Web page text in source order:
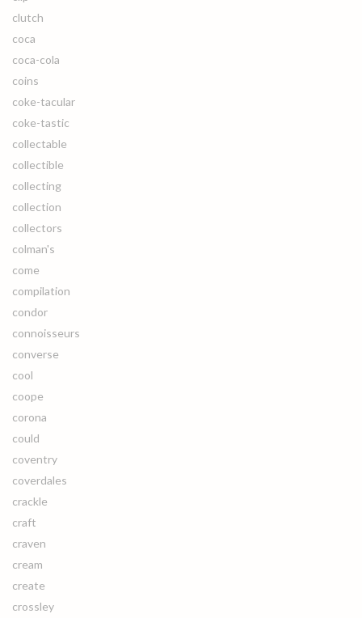
clutch
coca
coca-cola
coins
coke-tacular
coke-tastic
collectable
collectible
collecting
collection
collectors
colman's
come
compilation
condor
connoisseurs
converse
cool
coope
corona
could
coventry
coverdales
crackle
craft
craven
cream
create
crossley